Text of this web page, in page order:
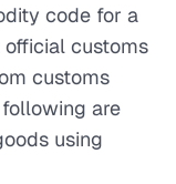
code for a
official customs
customs
are
using